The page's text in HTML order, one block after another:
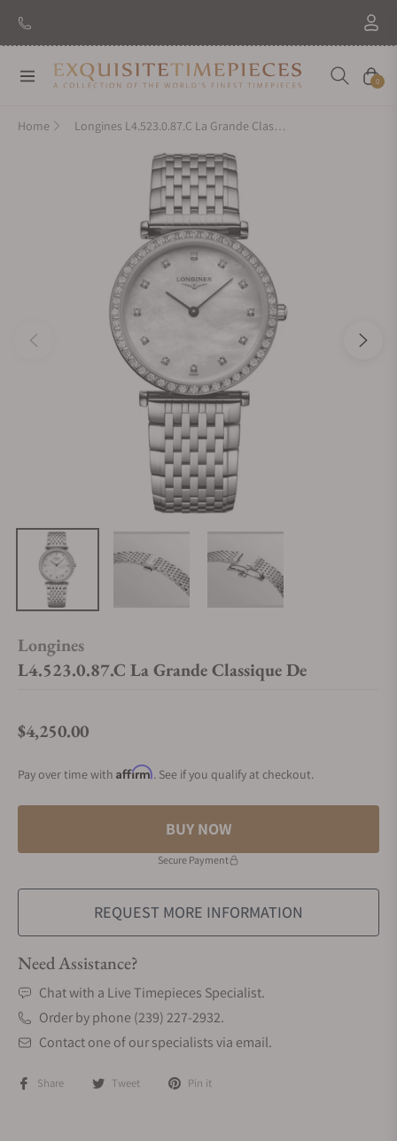
New Brand: AmidaDiscover
Navigation Cart
0
Home Longines L4.523.0.87.C La Grande Classique De Longines
Longines
L4.523.0.87.C La Grande Classique De
Regular price
$4,250.00
Pay over time with Affirm. See if you qualify at checkout.
BUY NOW
Secure Payment
REQUEST MORE INFORMATION
Need Assistance?
Chat with a Live Timepieces Specialist.
Order by phone (239) 227-2932.
Contact one of our specialists via email.
Share Tweet Pin it